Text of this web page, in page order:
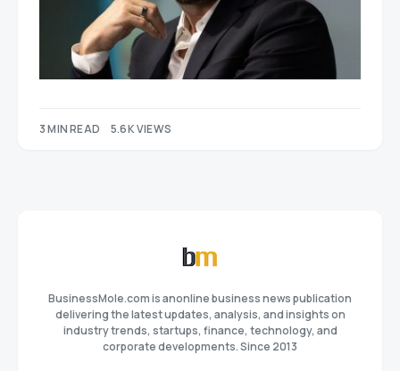
3 MIN READ 5.6K VIEWS
BusinessMole.com is anonline business news publication
delivering the latest updates, analysis, and insights on
industry trends, startups, finance, technology, and
corporate developments. Since 2013